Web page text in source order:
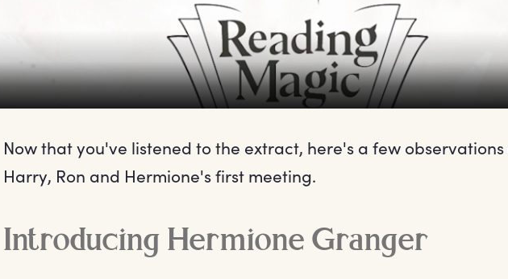
Now that you've listened to the extract, here's a few
Harry, Ron and Hermione's first meeting.
Introducing Hermione Granger